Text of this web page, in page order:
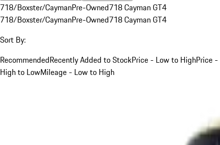
718/Boxster/CaymanPre-Owned718 Cayman GT4
718/Boxster/CaymanPre-Owned718 Cayman GT4
Sort By:
RecommendedRecently Added to StockPrice - Low to HighPrice -
High to LowMileage - Low to High